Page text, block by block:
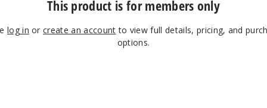
This product is for members only
log in orcreate an account to view full details, pricing, and
options.